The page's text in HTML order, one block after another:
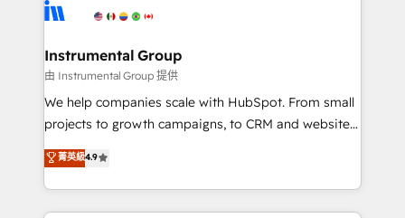
explore whether S2 is the partner you’ve been
Elite Partners with 10+ years of HubSpot experience
Premier Partner 2023 🌟5 HubSpot Accreditations 🌟
Won HubSpot Theme Challenge 2021 🌟INBOUND’19
HubSpot Rising Star Why us? Harnessing the full
potential of the powerful HubSpot CRM. ✔️A team of
HubSpot experience ✔️Flexible pricing models —
Hourly-fee (assigned one Dedicated HubSpot
Instrumental Group
由 Instrumental Group 提供
We help companies scale with HubSpot. From small
projects to growth campaigns, to CRM and websites.
Hire an agency that's experienced in every inch of
HubSpot and willing to work hand-in-hand with your
team to simplify the complex and build a better
experience for your team and customers.
菁英級4.9